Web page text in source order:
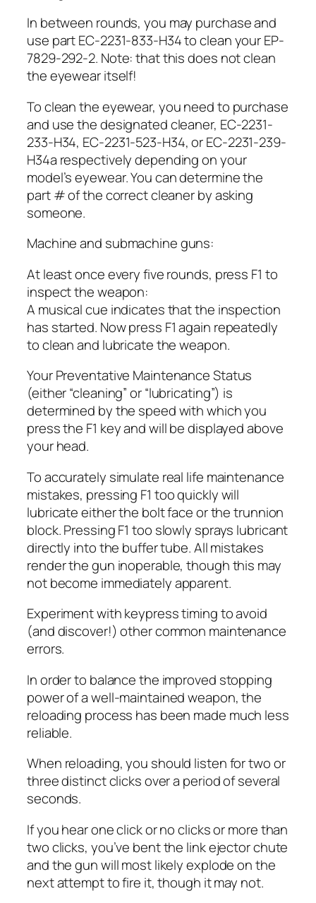
In between rounds, you may purchase and
use part EC-2231-833-H34 to clean your EP-
7829-292-2. Note: that this does not clean
the eyewear itself!
To clean the eyewear, you need to purchase
and use the designated cleaner, EC-2231-
233-H34, EC-2231-523-H34, or EC-2231-239-
H34a respectively depending on your
model’s eyewear. You can determine the
part # of the correct cleaner by asking
someone.
Machine and submachine guns:
At least once every five rounds, press F1 to
inspect the weapon:
A musical cue indicates that the inspection
has started. Now press F1 again repeatedly
to clean and lubricate the weapon.
Your Preventative Maintenance Status
(either “cleaning” or “lubricating”) is
determined by the speed with which you
press the F1 key and will be displayed above
your head.
To accurately simulate real life maintenance
mistakes, pressing F1 too quickly will
lubricate either the bolt face or the trunnion
block. Pressing F1 too slowly sprays lubricant
directly into the buffer tube. All mistakes
render the gun inoperable, though this may
not become immediately apparent.
Experiment with keypress timing to avoid
(and discover!) other common maintenance
errors.
In order to balance the improved stopping
power of a well-maintained weapon, the
reloading process has been made much less
reliable.
When reloading, you should listen for two or
three distinct clicks over a period of several
seconds.
If you hear one click or no clicks or more than
two clicks, you’ve bent the link ejector chute
and the gun will most likely explode on the
next attempt to fire it, though it may not.